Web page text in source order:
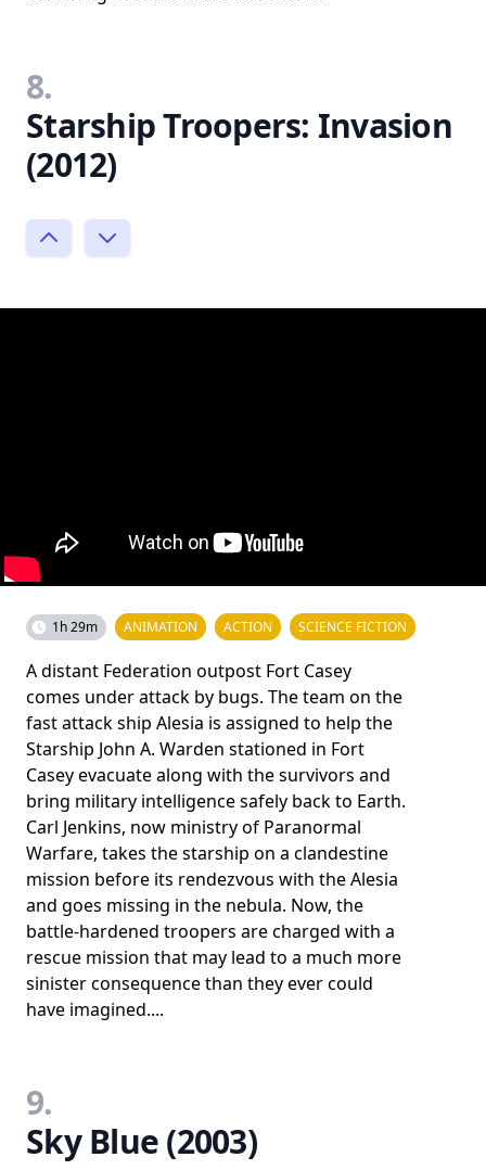
8.
Starship Troopers: Invasion
(2012)
1h 29m ANIMATION ACTION SCIENCE FICTION
A distant Federation outpost Fort Casey
comes under attack by bugs. The team on the
fast attack ship Alesia is assigned to help the
Starship John A. Warden stationed in Fort
Casey evacuate along with the survivors and
bring military intelligence safely back to Earth.
Carl Jenkins, now ministry of Paranormal
Warfare, takes the starship on a clandestine
mission before its rendezvous with the Alesia
and goes missing in the nebula. Now, the
battle-hardened troopers are charged with a
rescue mission that may lead to a much more
sinister consequence than they ever could
have imagined....
9.
Sky Blue (2003)